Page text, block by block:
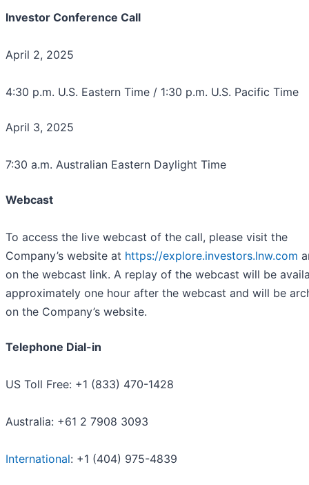
Investor Conference Call
April 2, 2025
4:30 p.m. U.S. Eastern Time / 1:30 p.m. U.S. Pacific Time
April 3, 2025
7:30 a.m. Australian Eastern Daylight Time
Webcast
To access the live webcast of the call, please visit the
Company’s website at https://explore.investors.lnw.com
on the webcast link. A replay of the webcast will be
approximately one hour after the webcast and will be
on the Company’s website.
Telephone Dial-in
US Toll Free: +1 (833) 470-1428
Australia: +61 2 7908 3093
International: +1 (404) 975-4839